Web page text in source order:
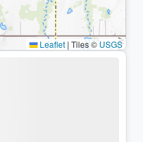
Leaflet | Tiles ©USGS